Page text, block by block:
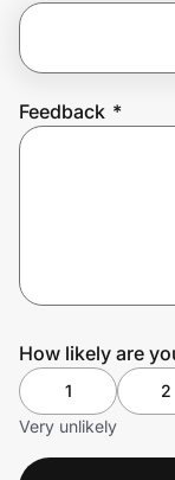
Prove it's
Feedback *
How likely are
1 2
Very unlikely